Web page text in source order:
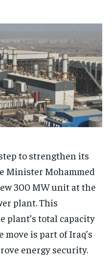
to strengthen its
Minister Mohammed
300 MW unit at the
plant. This
plant’s total capacity
move is part of Iraq’s
energy security.